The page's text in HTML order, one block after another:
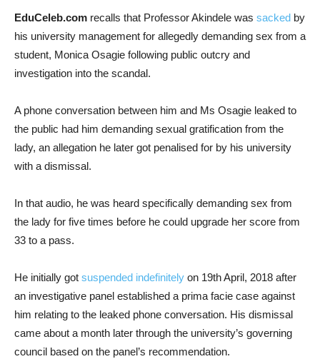
EduCeleb.com recalls that Professor Akindele was sacked by
his university management for allegedly demanding sex from a
student, Monica Osagie following public outcry and
investigation into the scandal.
A phone conversation between him and Ms Osagie leaked to
the public had him demanding sexual gratification from the
lady, an allegation he later got penalised for by his university
with a dismissal.
In that audio, he was heard specifically demanding sex from
the lady for five times before he could upgrade her score from
33 to a pass.
He initially got suspended indefinitely on 19th April, 2018 after
an investigative panel established a prima facie case against
him relating to the leaked phone conversation. His dismissal
came about a month later through the university’s governing
council based on the panel’s recommendation.